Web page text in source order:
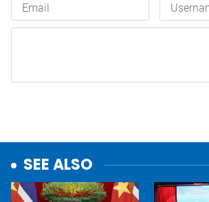
SEE ALSO